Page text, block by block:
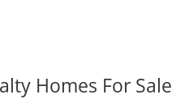
Homes For Sale